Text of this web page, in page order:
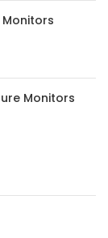
Monitors